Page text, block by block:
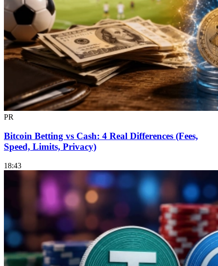
PR
Bitcoin Betting vs Cash: 4 Real Differences (Fees,
Speed, Limits, Privacy)
18:43